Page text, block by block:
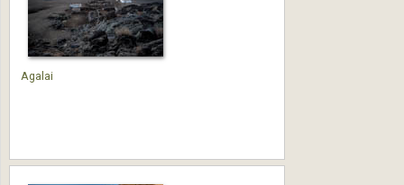
Agalai